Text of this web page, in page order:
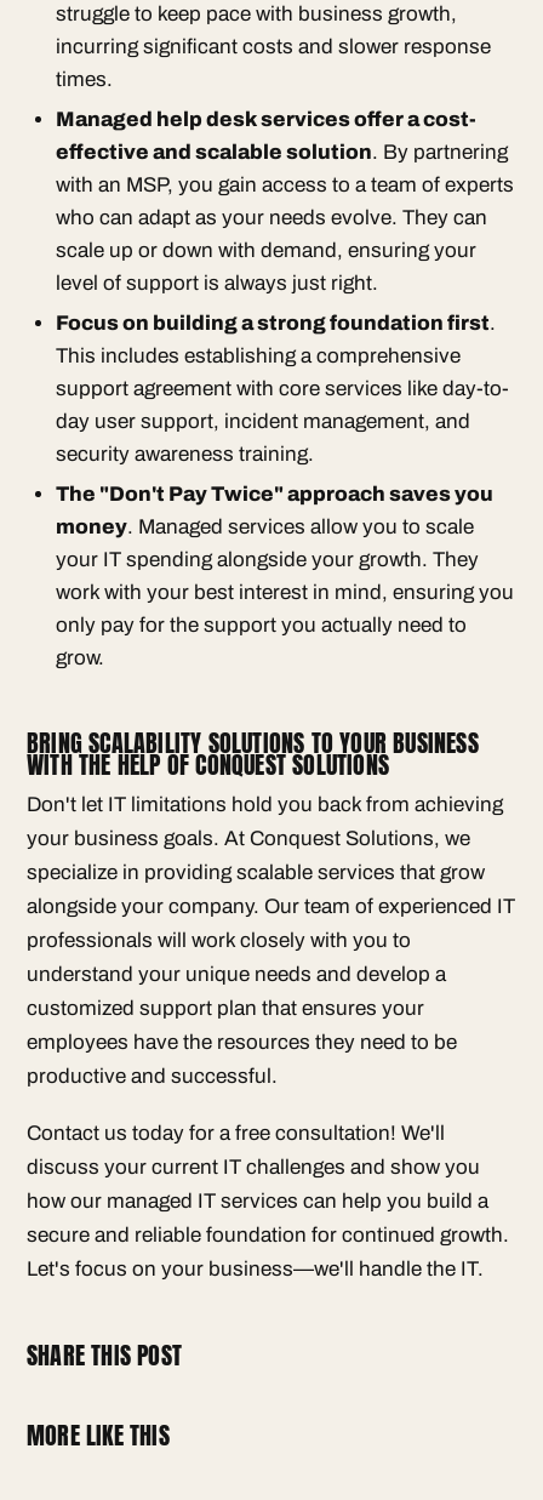
struggle to keep pace with business growth,
incurring significant costs and slower response
times.
Managed help desk services offer a cost-
effective and scalable solution. By partnering
with an MSP, you gain access to a team of experts
who can adapt as your needs evolve. They can
scale up or down with demand, ensuring your
level of support is always just right.
Focus on building a strong foundation first.
This includes establishing a comprehensive
support agreement with core services like day-to-
day user support, incident management, and
security awareness training.
The "Don't Pay Twice" approach saves you
money. Managed services allow you to scale
your IT spending alongside your growth. They
work with your best interest in mind, ensuring you
only pay for the support you actually need to
grow.
BRING SCALABILITY SOLUTIONS TO YOUR BUSINESS
WITH THE HELP OF CONQUEST SOLUTIONS
Don't let IT limitations hold you back from achieving
your business goals. At Conquest Solutions, we
specialize in providing scalable services that grow
alongside your company. Our team of experienced IT
professionals will work closely with you to
understand your unique needs and develop a
customized support plan that ensures your
employees have the resources they need to be
productive and successful.
Contact us today for a free consultation! We'll
discuss your current IT challenges and show you
how our managed IT services can help you build a
secure and reliable foundation for continued growth.
Let's focus on your business—we'll handle the IT.
SHARE THIS POST
MORE LIKE THIS